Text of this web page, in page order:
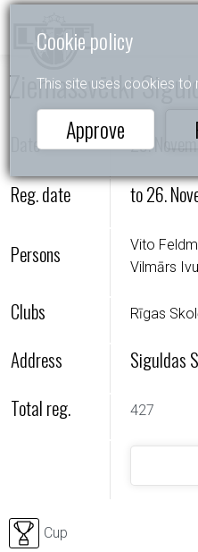
Cookie policy
This site uses cookies to
Approve
Ziemassvētki
Date
29.
Reg. date
to 26.
Persons Vito
Vilmārs
Clubs Rīgas
Address
Siguldas
Total reg.
427
Cup